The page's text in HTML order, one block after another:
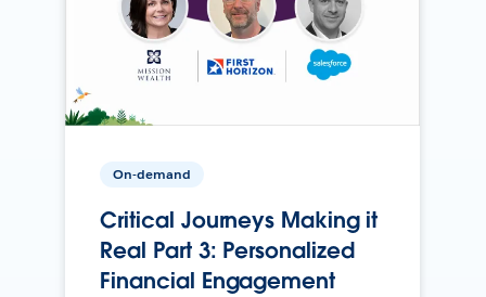
On-demand
Critical Journeys Making it
Real Part 3: Personalized
Financial Engagement